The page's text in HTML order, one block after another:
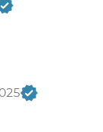
Children's
- USD49
Fortuna